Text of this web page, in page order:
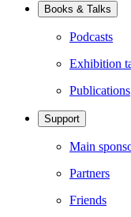
Books & Talks
Podcasts
Exhibition
Publications
Support
Main
Partners
Friends